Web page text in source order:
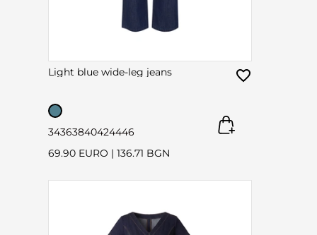
Light blue wide-leg jeans
34363840424446
69.90 EURO | 136.71 BGN